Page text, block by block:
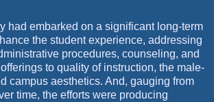
had embarked on a significant long-term
the student experience, addressing
procedures, counseling, and
to quality of instruction, the male-
campus aesthetics. And, gauging from
time, the efforts were producing